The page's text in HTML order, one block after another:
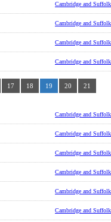
Cambridge and Suffolk
Cambridge and Suffolk
Cambridge and Suffolk
Cambridge and Suffolk
17 18 19 20 21
Cambridge and Suffolk
Cambridge and Suffolk
Cambridge and Suffolk
Cambridge and Suffolk
Cambridge and Suffolk
Cambridge and Suffolk